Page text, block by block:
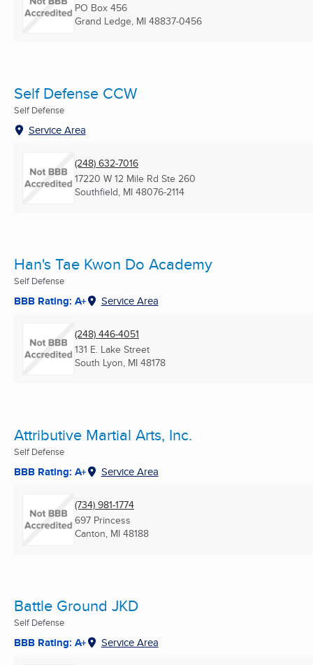
PO Box 456
Grand Ledge, MI 48837-0456
Self Defense CCW
Self Defense
Service Area
(248) 632-7016
17220 W 12 Mile Rd Ste 260
Southfield, MI 48076-2114
Han's Tae Kwon Do Academy
Self Defense
BBB Rating: A+ Service Area
(248) 446-4051
131 E. Lake Street
South Lyon, MI 48178
Attributive Martial Arts, Inc.
Self Defense
BBB Rating: A+ Service Area
(734) 981-1774
697 Princess
Canton, MI 48188
Battle Ground JKD
Self Defense
BBB Rating: A+ Service Area